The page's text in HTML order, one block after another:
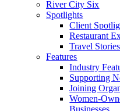
River City Six
Spotlights
Client
Restaurant
Travel Stories
Features
Industry
Supporting
Joining
Women-
Businesses